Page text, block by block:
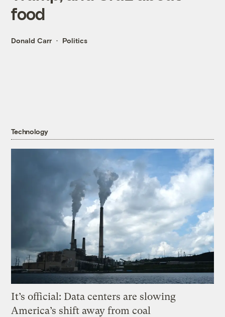
food
Donald Carr Politics
Technology
It’s official: Data centers are slowing
America’s shift away from coal